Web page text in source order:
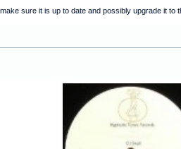
sure it is up to date and possibly upgrade it to